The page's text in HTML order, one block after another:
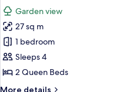
Oceanfront
photos
for
Room,
2
Queen
Garden view
27 sq m
1 bedroom
Sleeps 4
2 Queen Beds
More details
More